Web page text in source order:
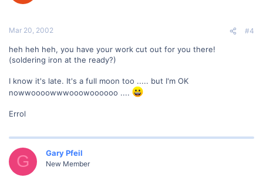
Mar 20, 2002 #4
heh heh heh, you have your work cut out for you there!
(soldering iron at the ready?)
I know it's late. It's a full moon too ..... but I'm OK
nowwoooowwwooowoooooo ....
Errol
G Gary Pfeil
New Member